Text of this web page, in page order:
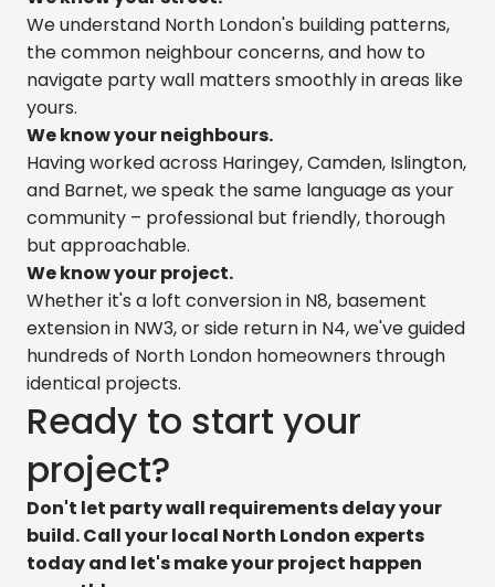
We understand North London's building patterns,
the common neighbour concerns, and how to
navigate party wall matters smoothly in areas like
yours.
We know your neighbours.
Having worked across Haringey, Camden, Islington,
and Barnet, we speak the same language as your
community – professional but friendly, thorough
but approachable.
We know your project.
Whether it's a loft conversion in N8, basement
extension in NW3, or side return in N4, we've guided
hundreds of North London homeowners through
identical projects.
Ready to start your
project?
Don't let party wall requirements delay your
build. Call your local North London experts
todayand let's make your project happen